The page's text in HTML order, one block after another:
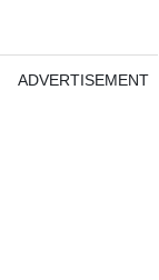
ADVERTISEMENT